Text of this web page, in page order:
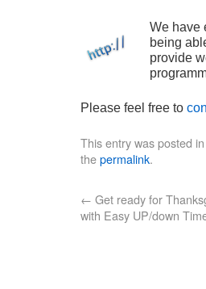
We have
being
provide
Please feel free to
This entry was posted in
thepermalink.
← Get ready for
with Easy UP/down